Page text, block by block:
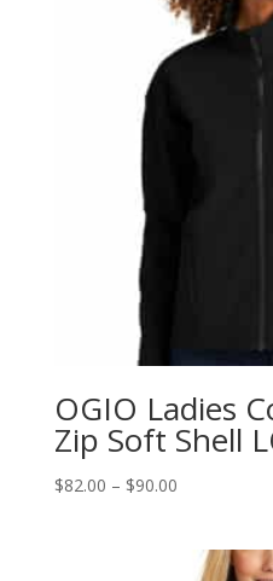
OGIO Ladies
Zip Soft Shell
$82.00 – $90.00Price
through